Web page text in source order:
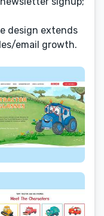
design extends
email growth.